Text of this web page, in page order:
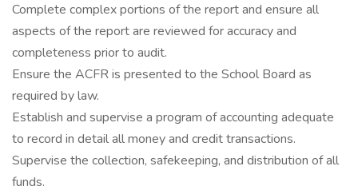
Complete complex portions of the report and ensure all
aspects of the report are reviewed for accuracy and
completeness prior to audit.
Ensure the ACFR is presented to the School Board as
required by law.
Establish and supervise a program of accounting adequate
to record in detail all money and credit transactions.
Supervise the collection, safekeeping, and distribution of all
funds.